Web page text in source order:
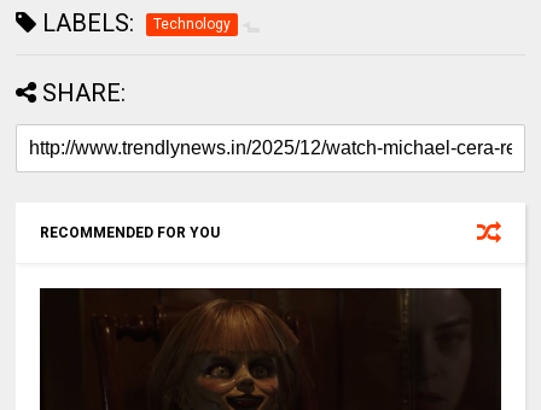
LABELS: Technology
SHARE:
RECOMMENDED FOR YOU